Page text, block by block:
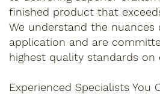
finished product that
We understand the nuances
application and are
highest quality standards on
Experienced Specialists You